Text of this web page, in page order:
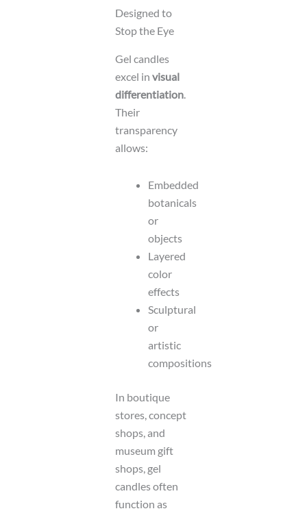
Designed to
Stop the Eye
Gel candles
excel in visual
differentiation.
Their
transparency
allows:
Embedded
botanicals
or
objects
Layered
color
effects
Sculptural
or
artistic
compositions
In boutique
stores, concept
shops, and
museum gift
shops, gel
candles often
function as